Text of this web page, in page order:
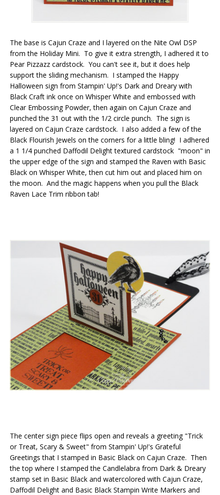
The base is Cajun Craze and I layered on the Nite Owl DSP
from the Holiday Mini. To give it extra strength, I adhered it to
Pear Pizzazz cardstock. You can't see it, but it does help
support the sliding mechanism. I stamped the Happy
Halloween sign from Stampin' Up!'s Dark and Dreary with
Black Craft ink once on Whisper White and embossed with
Clear Embossing Powder, then again on Cajun Craze and
punched the 31 out with the 1/2 circle punch. The sign is
layered on Cajun Craze cardstock. I also added a few of the
Black Flourish Jewels on the corners for a little bling! I adhered
a 1 1/4 punched Daffodil Delight textured cardstock "moon" in
the upper edge of the sign and stamped the Raven with Basic
Black on Whisper White, then cut him out and placed him on
the moon. And the magic happens when you pull the Black
Raven Lace Trim ribbon tab!
The center sign piece flips open and reveals a greeting "Trick
or Treat, Scary & Sweet" from Stampin' Up!'s Grateful
Greetings that I stamped in Basic Black on Cajun Craze. Then
the top where I stamped the Candlelabra from Dark & Dreary
stamp set in Basic Black and watercolored with Cajun Craze,
Daffodil Delight and Basic Black Stampin Write Markers and